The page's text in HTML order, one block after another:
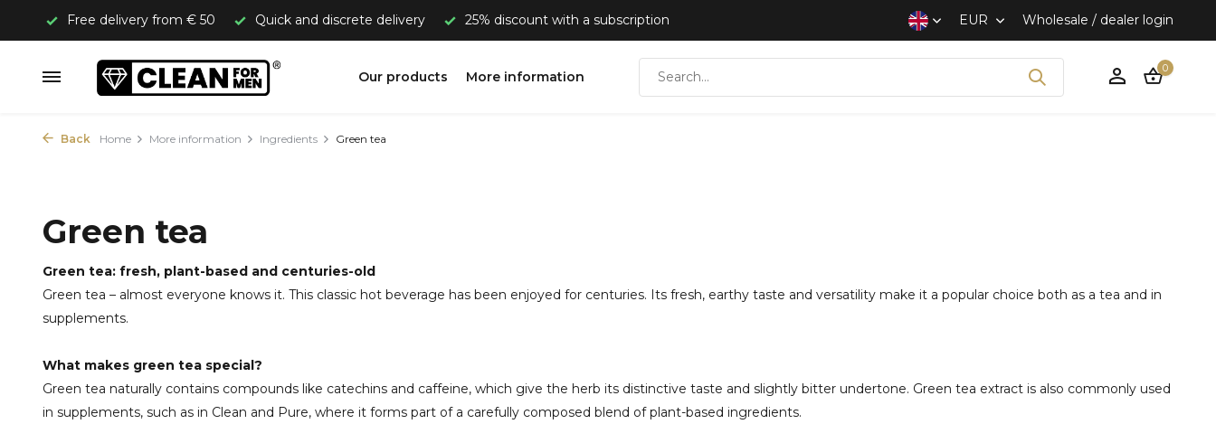
Free delivery from € 50 Quick and discrete delivery 25% discount with a subscription EUR Wholesale / dealer login
Our products More information
0
Back Home More information Ingredients Green tea
Green tea
Green tea: fresh, plant-based and centuries-old
Green tea – almost everyone knows it. This classic hot beverage has been enjoyed for centuries. Its fresh, earthy taste and versatility make it a popular choice both as a tea and in
supplements.
What makes green tea special?
Green tea naturally contains compounds like catechins and caffeine, which give the herb its distinctive taste and slightly bitter undertone. Green tea extract is also commonly used
in supplements, such as in Clean and Pure, where it forms part of a carefully composed blend of plant-based ingredients.